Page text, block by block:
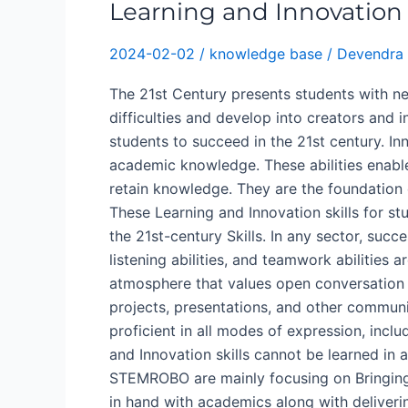
Learning and
2024-02-02 / knowledge base / Devendra
The 21st Century presents students with
difficulties and develop into creators and
students to succeed in the 21st century.
academic knowledge. These abilities
retain knowledge. They are the
These Learning and Innovation skills for
the 21st-century Skills. In any sector,
listening abilities, and teamwork abilities
atmosphere that values open
projects, presentations, and other
proficient in all modes of expression,
and Innovation skills cannot be learned in
STEMROBO are mainly focusing on
in hand with academics along with